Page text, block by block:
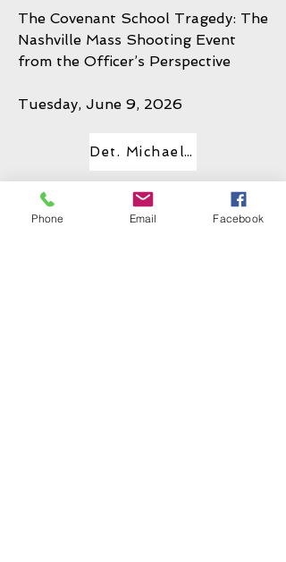
The Covenant School Tragedy: The
Nashville Mass Shooting Event
from the Officer’s Perspective
Tuesday, June 9, 2026
Det. Michael Collazo
Phone Email Facebook